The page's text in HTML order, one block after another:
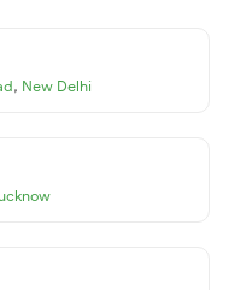
, New Delhi